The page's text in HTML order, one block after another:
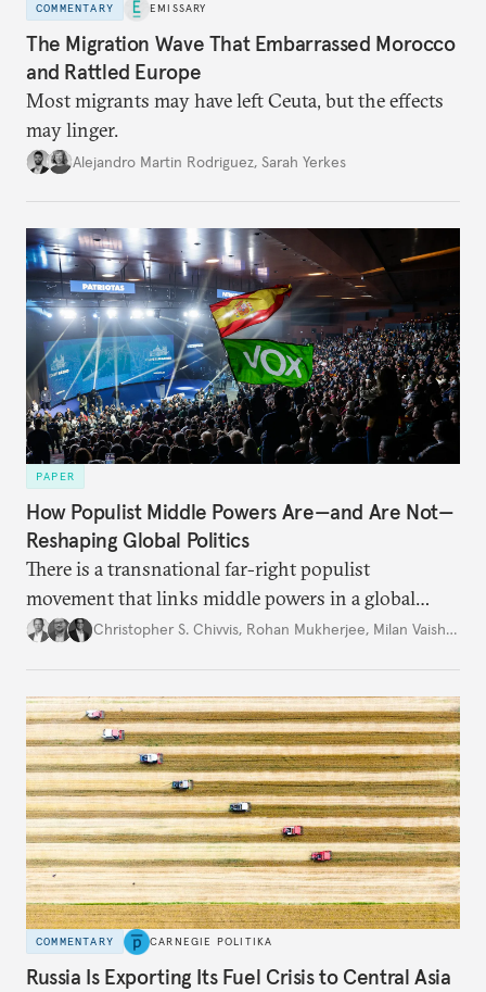
COMMENTARY EMISSARY
The Migration Wave That Embarrassed Morocco
and Rattled Europe
Most migrants may have left Ceuta, but the effects
may linger.
Alejandro Martin Rodriguez, Sarah Yerkes
PAPER
How Populist Middle Powers Are—and Are Not—
Reshaping Global Politics
There is a transnational far-right populist
movement that links middle powers in a global
movement that extends well beyond Trump.
Christopher S. Chivvis, Rohan Mukherjee, Milan Vaishnav
COMMENTARY CARNEGIE POLITIKA
Russia Is Exporting Its Fuel Crisis to Central Asia